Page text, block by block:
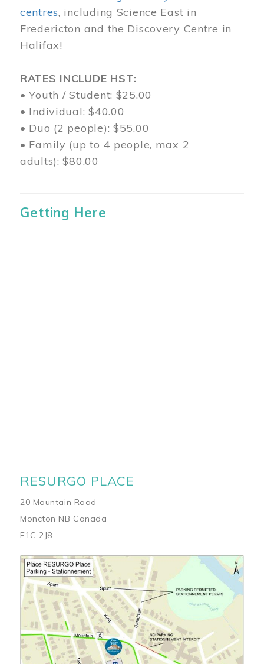
centres, including Science East in
Fredericton and the Discovery Centre in
Halifax!
RATES INCLUDE HST:
• Youth / Student: $25.00
• Individual: $40.00
• Duo (2 people): $55.00
• Family (up to 4 people, max 2
adults): $80.00
Getting Here
RESURGO PLACE
20 Mountain Road
Moncton NB Canada
E1C 2J8